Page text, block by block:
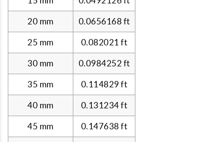
20 mm 0.0656168 ft
25 mm 0.082021 ft
30 mm 0.0984252 ft
35 mm 0.114829 ft
40 mm 0.131234 ft
45 mm 0.147638 ft